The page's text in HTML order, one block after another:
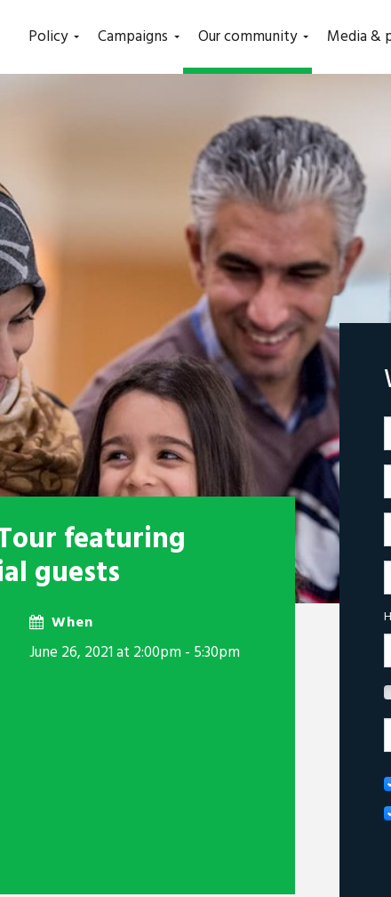
Policy Campaigns Our community(current)Media &
featuring
guests
When
June 26, 2021 at 2:00pm - 5:30pm